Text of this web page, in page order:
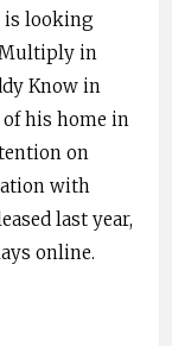
is looking
Multiply in
Know in
his home in
on
with
last year,
online.